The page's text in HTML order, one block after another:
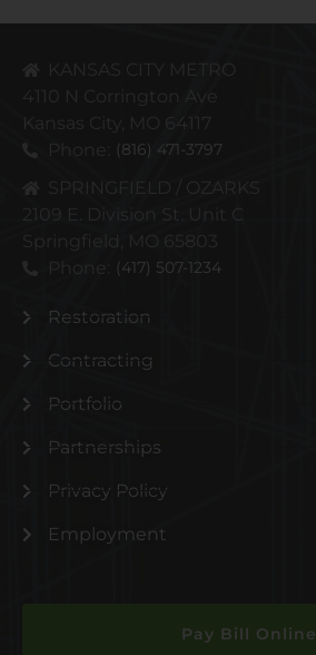
(816) 471-3797
SPRINGFIELD / OZARKS
2109 E. Division St. Unit C
Springfield, MO 65803
(417) 507-1234
Restoration
Contracting
Portfolio
Partnerships
Privacy Policy
Employment
Pay Bill Online